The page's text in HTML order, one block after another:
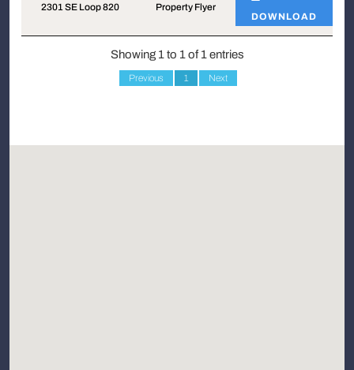
2301 SE Loop 820
Property Flyer
DOWNLOAD
Showing 1 to 1 of 1 entries
Previous 1 Next